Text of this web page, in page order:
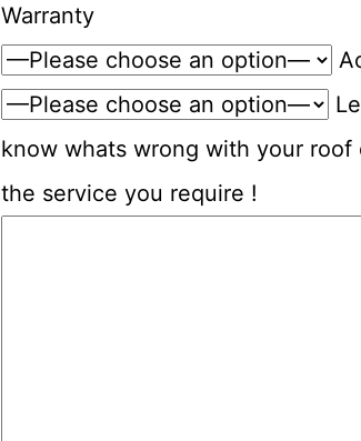
Warranty
know whats wrong with your roof
the service you require !